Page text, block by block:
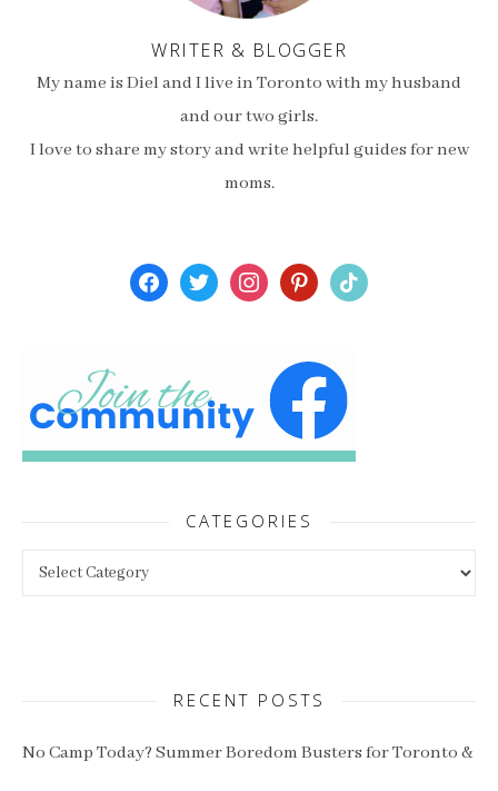
WRITER & BLOGGER
My name is Diel and I live in Toronto with my husband
and our two girls.
I love to share my story and write helpful guides for new
moms.
facebooktwitterinstagrampinterest
tiktok
CATEGORIES
RECENT POSTS
No Camp Today? Summer Boredom Busters for Toronto &